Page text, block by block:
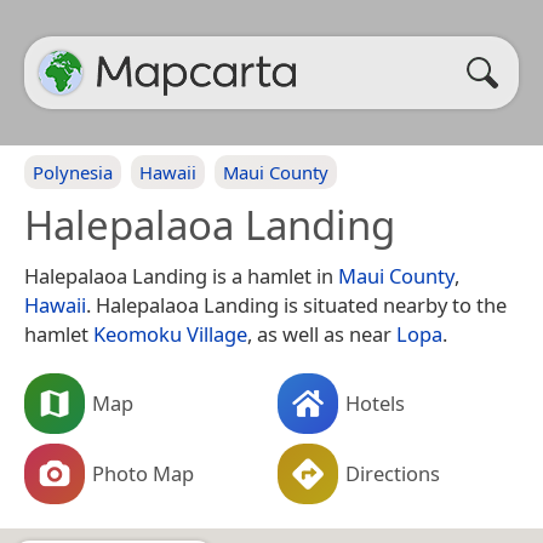
Polynesia Hawaii Maui County
Halepalaoa Landing
Halepalaoa Landing is a hamlet in Maui County,
Hawaii. Halepalaoa Landing is situated nearby to the
hamlet Keomoku Village, as well as near Lopa.
Map Hotels
Photo Map Directions